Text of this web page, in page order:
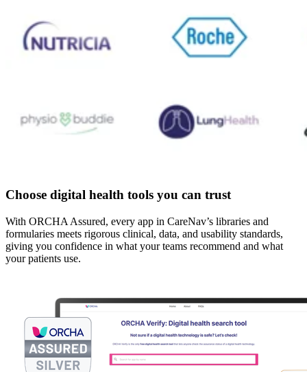
Choose digital health tools you can trust
With ORCHA Assured, every app in CareNav’s libraries and
formularies meets rigorous clinical, data, and usability standards,
giving you confidence in what your teams recommend and what
your patients use.